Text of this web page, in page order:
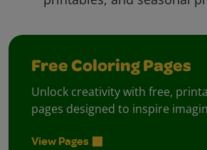
Free Coloring Pages
Unlock creativity with free,
pages designed to inspire
View Pages